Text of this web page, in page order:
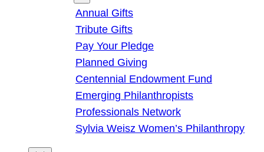
Annual Gifts
Tribute Gifts
Pay Your Pledge
Planned Giving
Centennial Endowment Fund
Emerging Philanthropists
Professionals Network
Sylvia Weisz Women’s Philanthropy